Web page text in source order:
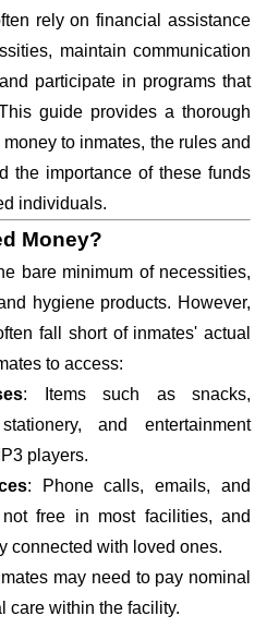
rely on financial assistance
maintain communication
participate in programs that
guide provides a thorough
to inmates, the rules and
the importance of these funds
individuals.
Money?
bare minimum of necessities,
hygiene products. However,
fall short of inmates' actual
to access:
: Items such as snacks,
and entertainment
players.
: Phone calls, emails, and
free in most facilities, and
connected with loved ones.
may need to pay nominal
care within the facility.